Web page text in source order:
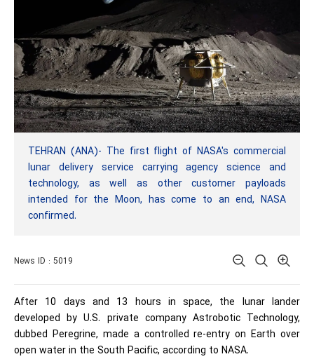
TEHRAN (ANA)- The first flight of NASA's commercial
lunar delivery service carrying agency science and
technology, as well as other customer payloads
intended for the Moon, has come to an end, NASA
confirmed.
News ID : 5019
After 10 days and 13 hours in space, the lunar lander
developed by U.S. private company Astrobotic Technology,
dubbed Peregrine, made a controlled re-entry on Earth over
open water in the South Pacific, according to NASA.